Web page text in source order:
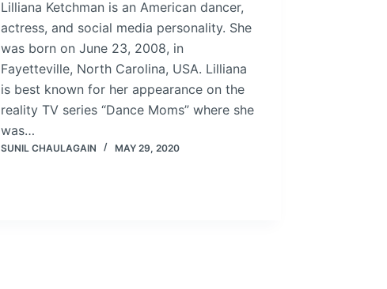
Lilliana Ketchman is an American dancer,
actress, and social media personality. She
was born on June 23, 2008, in
Fayetteville, North Carolina, USA. Lilliana
is best known for her appearance on the
reality TV series “Dance Moms” where she
was…
SUNIL CHAULAGAIN MAY 29, 2020